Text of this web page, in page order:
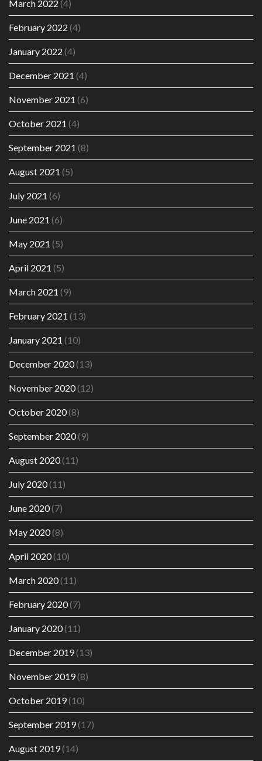
March 2022 (4)
February 2022 (4)
January 2022 (4)
December 2021 (4)
November 2021 (6)
October 2021 (4)
September 2021 (8)
August 2021 (5)
July 2021 (6)
June 2021 (6)
May 2021 (5)
April 2021 (5)
March 2021 (9)
February 2021 (13)
January 2021 (10)
December 2020(13)
November 2020(12)
October 2020(8)
September 2020(9)
August 2020(11)
July 2020(11)
June 2020(7)
May 2020(8)
April 2020(10)
March 2020(11)
February 2020(7)
January 2020(11)
December 2019(13)
November 2019(8)
October 2019(10)
September 2019(17)
August 2019(14)